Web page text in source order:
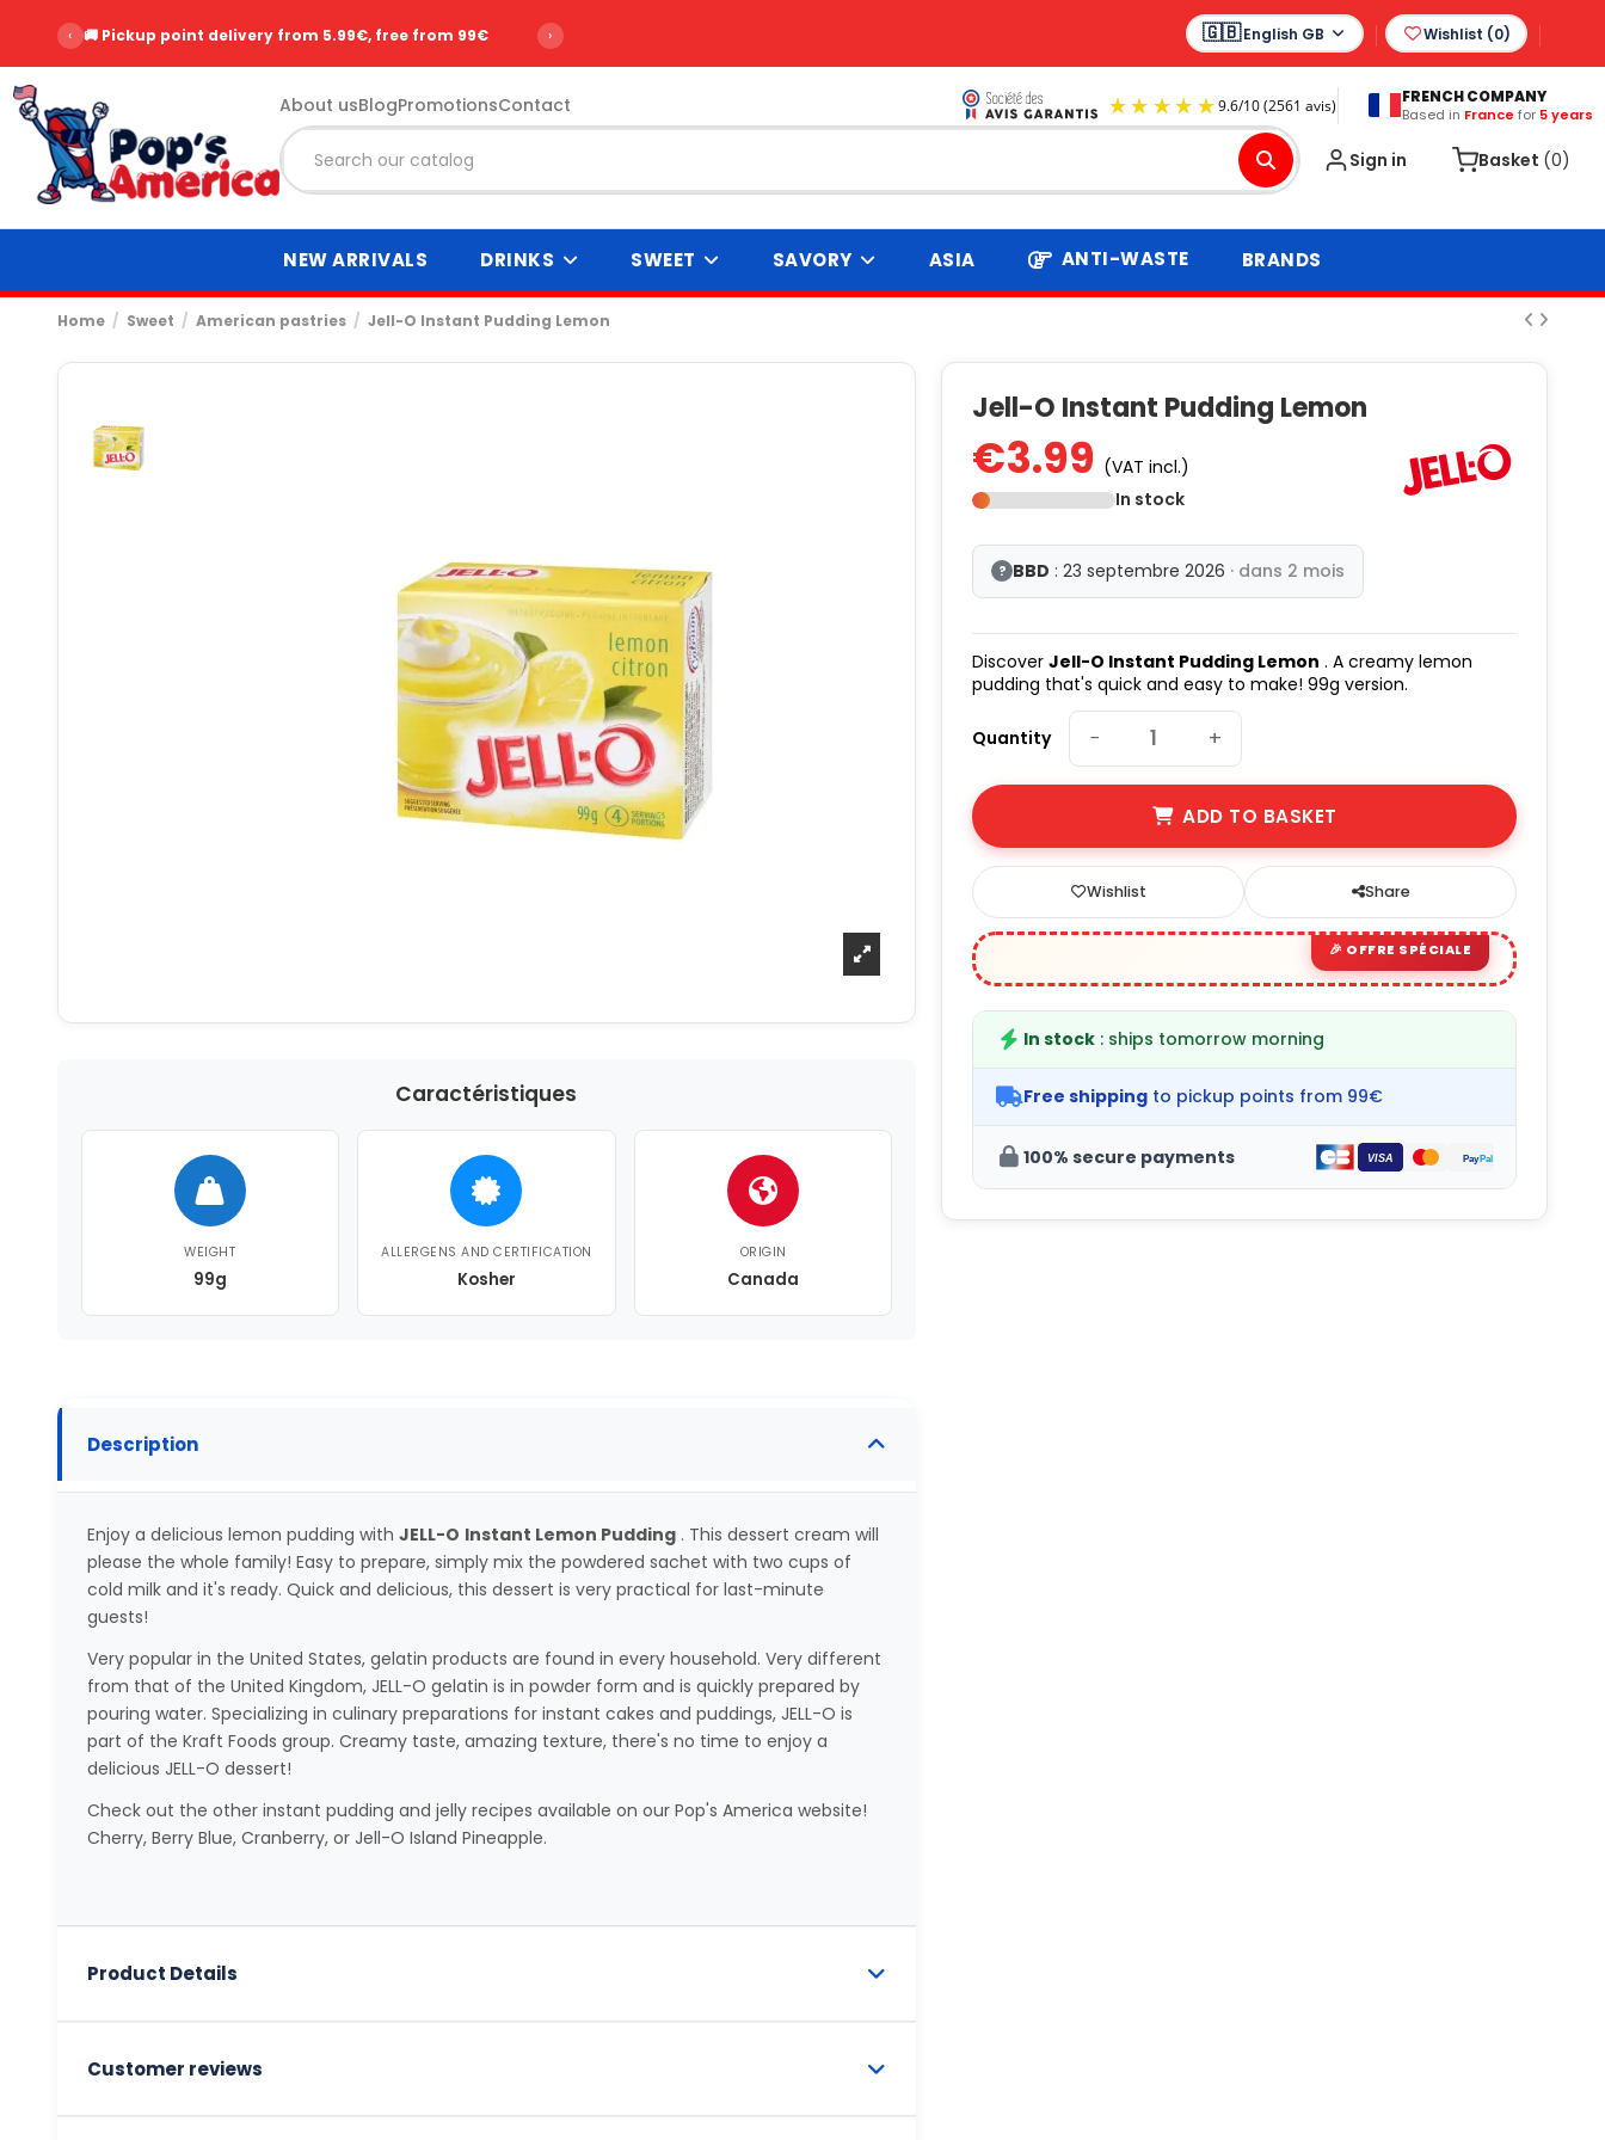
‹ ⭐ Over 2,500 customer reviews - Rating 9.6/10 › English GB Wishlist (0)
About usBlogPromotionsContact
9.6/ 10 (2561 avis)
FRENCH COMPANY
Based in France for 5 years
Sign in Basket (0)
NEW ARRIVALS DRINKS SWEET SAVORY ASIA ANTI-WASTE BRANDS
Home Sweet American pastries Jell-O Instant Pudding Lemon
Caractéristiques
WEIGHT
99g
ALLERGENS AND CERTIFICATION
Kosher
ORIGIN
Canada
Description
Enjoy a delicious lemon pudding with JELL-O Instant Lemon Pudding. This dessert cream will
please the whole family! Easy to prepare, simply mix the powdered sachet with two cups of
cold milk and it's ready. Quick and delicious, this dessert is very practical for last-minute
guests!
Very popular in the United States, gelatin products are found in every household. Very different
from that of the United Kingdom, JELL-O gelatin is in powder form and is quickly prepared by
pouring water. Specializing in culinary preparations for instant cakes and puddings, JELL-O is
part of the Kraft Foods group. Creamy taste, amazing texture, there's no time to enjoy a
delicious JELL-O dessert!
Check out the other instant pudding and jelly recipes available on our Pop's America website!
Cherry, Berry Blue, Cranberry, or Jell-O Island Pineapple.
Product Details
Customer reviews
Jell-O Instant Pudding Lemon
€3.99 (VAT incl.)
In stock
? BBD : 23 septembre 2026 · dans 2 mois
DiscoverJell-O Instant Pudding Lemon . A creamy lemon
pudding that's quick and easy to make! 99g version.
Quantity − +
ADD TO BASKET
Wishlist Share
In stock : ships tomorrow morning
Free shipping to pickup points from 99€
100% secure payments